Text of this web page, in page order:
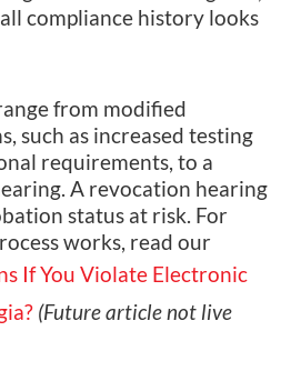
compliance history looks
from modified
such as increased testing
requirements, to a
A revocation hearing
status at risk. For
works, read our
If You Violate Electronic
(Future article not live